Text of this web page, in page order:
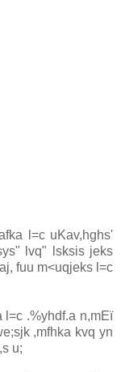
l=c uKa‌v,hghs'
lvq" lsksis jeks
fuu m<uqjeks l=c
l=c .%yhdf.a n,mEï
,mfhka kvq yn
u;